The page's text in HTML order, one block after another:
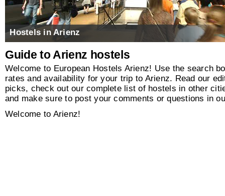
Hostels in Arienz
Guide to Arienz hostels
Welcome to European Hostels Arienz! Use the search
rates and availability for your trip to Arienz. Read our
picks, check out our complete list of hostels in other
and make sure to post your comments or questions in
Welcome to Arienz!